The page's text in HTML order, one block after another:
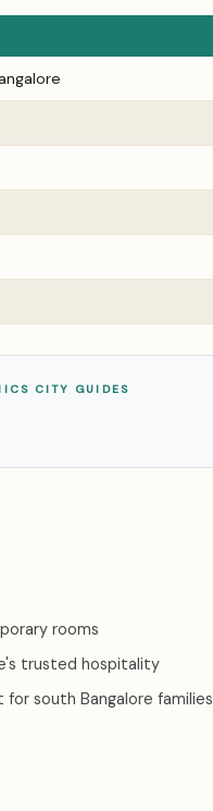
CITY GUIDES
rooms
trusted hospitality
for south Bangalore families